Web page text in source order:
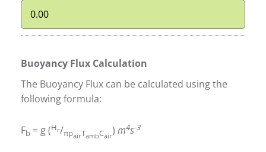
Buoyancy Flux Calculation
The Buoyancy Flux can be calculated using the
following formula:
Fb = g (Hr/πpairTambCair) m4s-3